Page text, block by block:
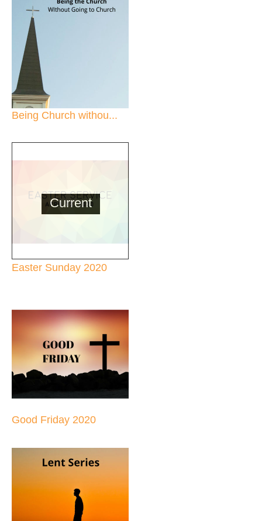
Being Church withou...
Current
Easter Sunday 2020
Good Friday 2020